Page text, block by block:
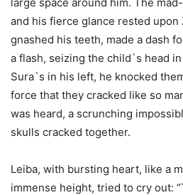
and his fierce glance rested upon
gnashed his teeth, made a dash
a flash, seizing the child`s head
Sura`s in his left, he knocked
force that they cracked like so
was heard, a scrunching
skulls cracked together.
Leiba, with bursting heart, like a
immense height, tried to cry out: